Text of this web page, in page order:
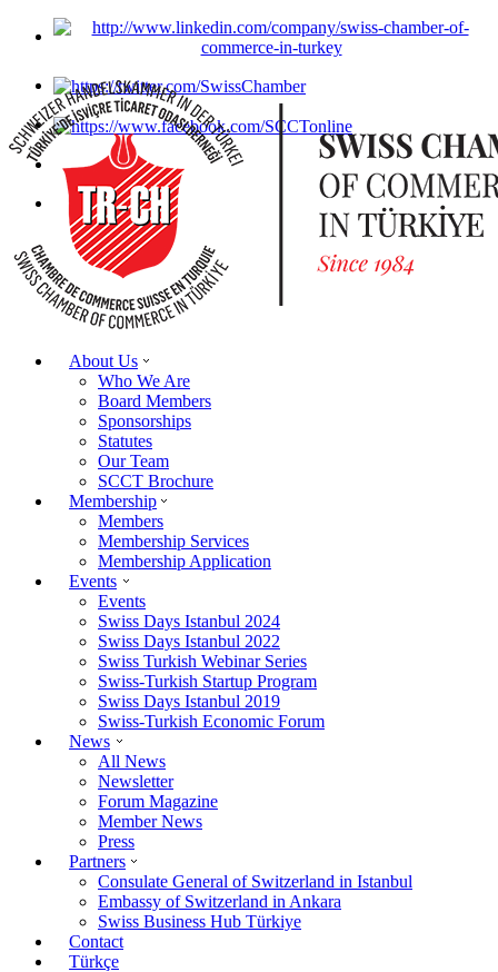
About Us
Who We Are
Board Members
Sponsorships
Statutes
Our Team
SCCT Brochure
Membership
Members
Membership Services
Membership Application
Events
Events
Swiss Days Istanbul 2024
Swiss Days Istanbul 2022
Swiss Turkish Webinar Series
Swiss-Turkish Startup Program
Swiss Days Istanbul 2019
Swiss-Turkish Economic Forum
News
All News
Newsletter
Forum Magazine
Member News
Press
Partners
Consulate General of Switzerland in Istanbul
Embassy of Switzerland in Ankara
Swiss Business Hub Türkiye
Contact
Türkçe